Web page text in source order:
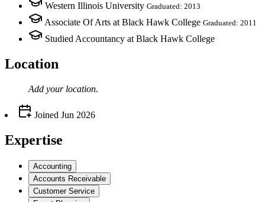
Western Illinois University Graduated: 2013
Associate Of Arts at Black Hawk College Graduated: 2011
Studied Accountancy at Black Hawk College
Location
Add your location.
Joined Jun 2026
Expertise
Accounting
Accounts Receivable
Customer Service